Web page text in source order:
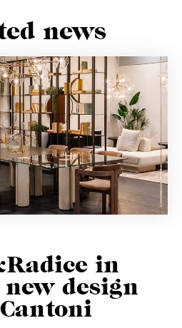
news
in
design